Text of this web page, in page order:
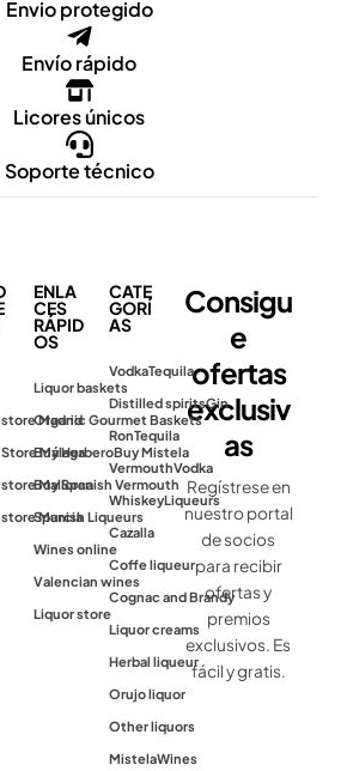
Envio protegido
Envío rápido
Licores únicos
Soporte técnico
Madrid
Málaga
Mallorca
Murcia
ENLA
CES
RÁPID
OS
Liquor baskets
Organic Gourmet Baskets
Buy HerberoBuy Mistela
Buy Spanish Vermouth
Spanish Liqueurs
Wines online
Valencian wines
Liquor store
CATE
GORÍ
AS
VodkaTequila
Distilled spiritsGin
RonTequila
VermouthVodka
WhiskeyLiqueurs
Cazalla
Coffe liqueur
Cognac and Brandy
Liquor creams
Herbal liqueur
Orujo liquor
Other liquors
MistelaWines
Consigu
e
ofertas
exclusiv
as
Regístrese en
nuestro portal
de socios
para recibir
ofertas y
premios
exclusivos. Es
fácil y gratis.